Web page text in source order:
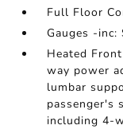
Full Floor
Gauges -inc:
Heated
way power
lumbar
passenger's
including 4-